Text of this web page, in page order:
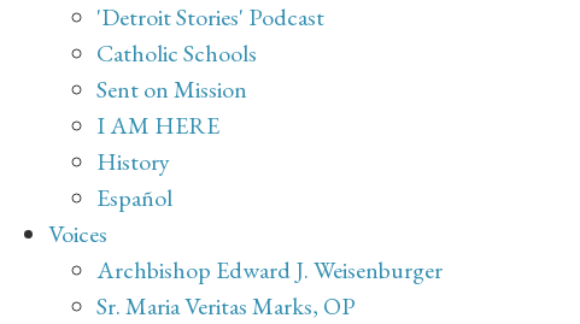
'Detroit Stories' Podcast
Catholic Schools
Sent on Mission
I AM HERE
History
Español
Voices
Archbishop Edward J. Weisenburger
Sr. Maria Veritas Marks, OP